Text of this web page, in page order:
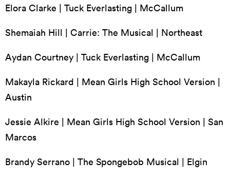
Elora Clarke | Tuck Everlasting | McCallum
Shemaiah Hill | Carrie: The Musical | Northeast
Aydan Courtney | Tuck Everlasting | McCallum
Makayla Rickard | Mean Girls High School Version |
Austin
Jessie Alkire | Mean Girls High School Version | San
Marcos
Brandy Serrano | The Spongebob Musical | Elgin